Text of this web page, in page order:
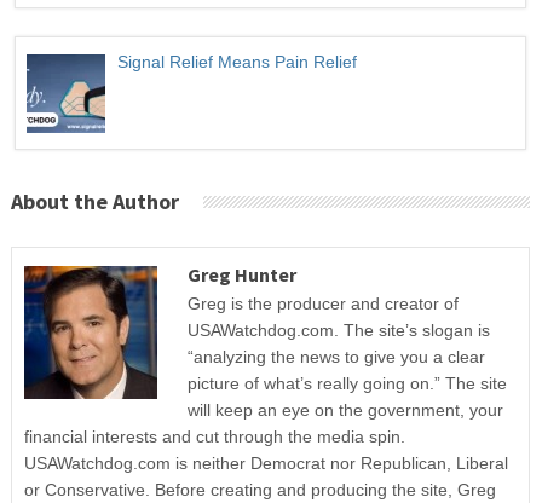
Signal Relief Means Pain Relief
About the Author
Greg Hunter
Greg is the producer and creator of
USAWatchdog.com. The site’s slogan is
“analyzing the news to give you a clear
picture of what’s really going on.” The site
will keep an eye on the government, your
financial interests and cut through the media spin.
USAWatchdog.com is neither Democrat nor Republican, Liberal
or Conservative. Before creating and producing the site, Greg